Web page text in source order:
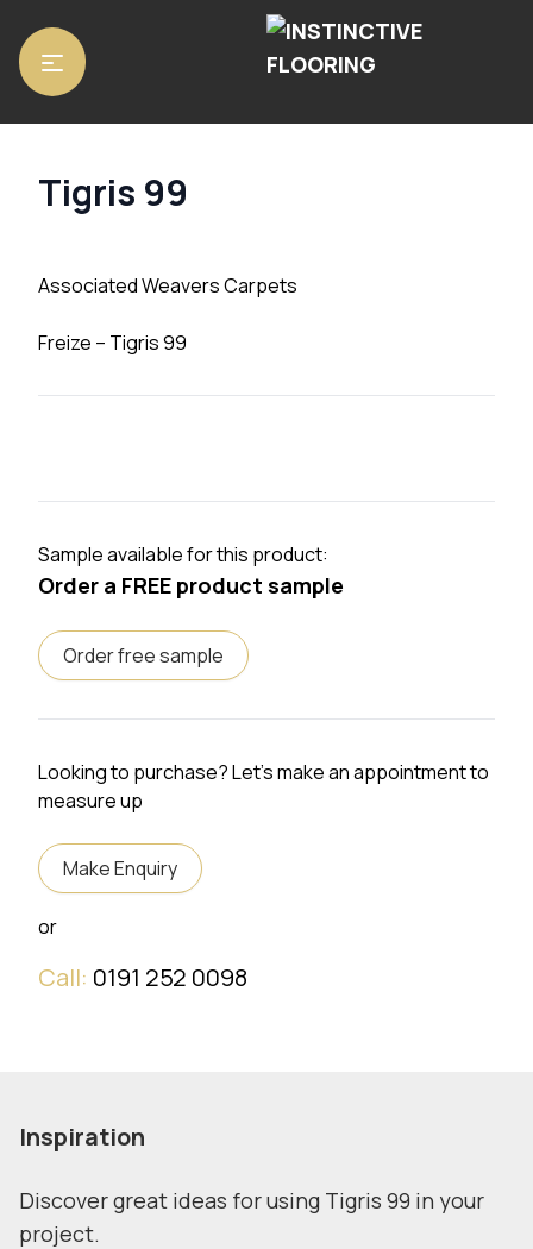
Home/
Tigris 99
Associated Weavers Carpets
Freize – Tigris 99
Sample available for this product:
Order a FREE product sample
Order free sample
Looking to purchase? Let's make an appointment to
measure up
Make Enquiry
or
Call: 0191 252 0098
Inspiration
Discover great ideas for using Tigris 99 in your
project.